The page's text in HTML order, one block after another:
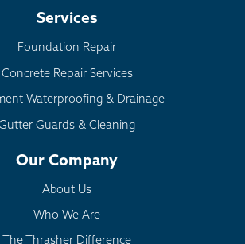
Services
Foundation Repair
Concrete Repair Services
Waterproofing & Drainage
Guards & Cleaning
Our Company
About Us
Who We Are
The Thrasher Difference